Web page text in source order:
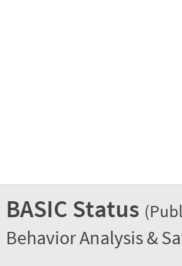
BASIC Status
Behavior Analysis &